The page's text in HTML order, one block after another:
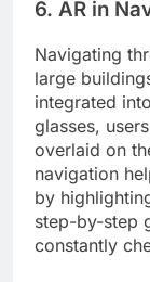
6. AR in
Navigating
large
integrated
glasses,
overlaid on
navigation
by
step-by-step
constantly